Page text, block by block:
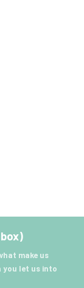
make us
you let us into